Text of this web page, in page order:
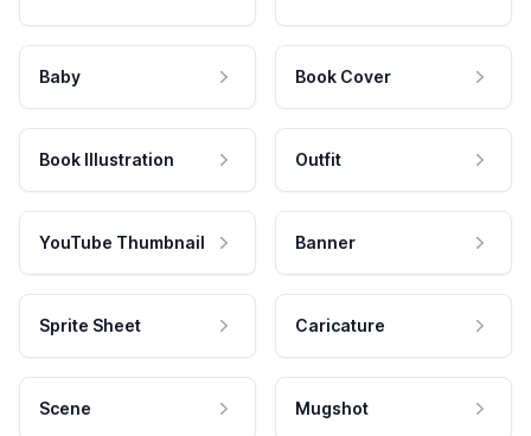
Baby Book Cover
Book Illustration Outfit
YouTube Thumbnail Banner
Sprite Sheet Caricature
Scene Mugshot